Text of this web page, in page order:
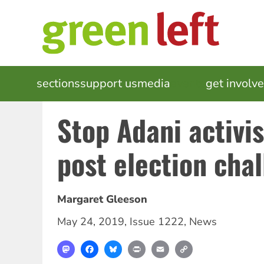
MAIN
NAVIGATION
sectionssupport usmedia get
Stop Adani
post election
Margaret Gleeson
May 24, 2019, Issue 1222, News
MastodonFacebookBlueskyPrint Email